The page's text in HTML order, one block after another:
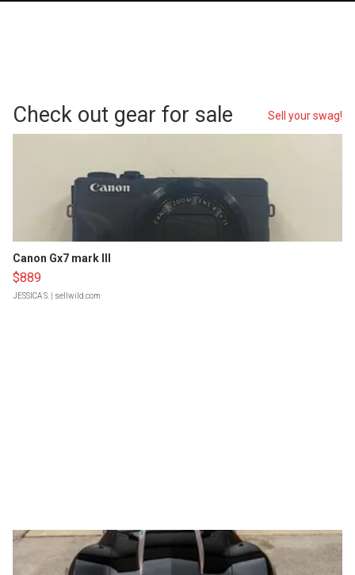
Check out gear for sale Sell your swag!
Canon Gx7 mark III
$889
JESSICA S. | sellwild.com